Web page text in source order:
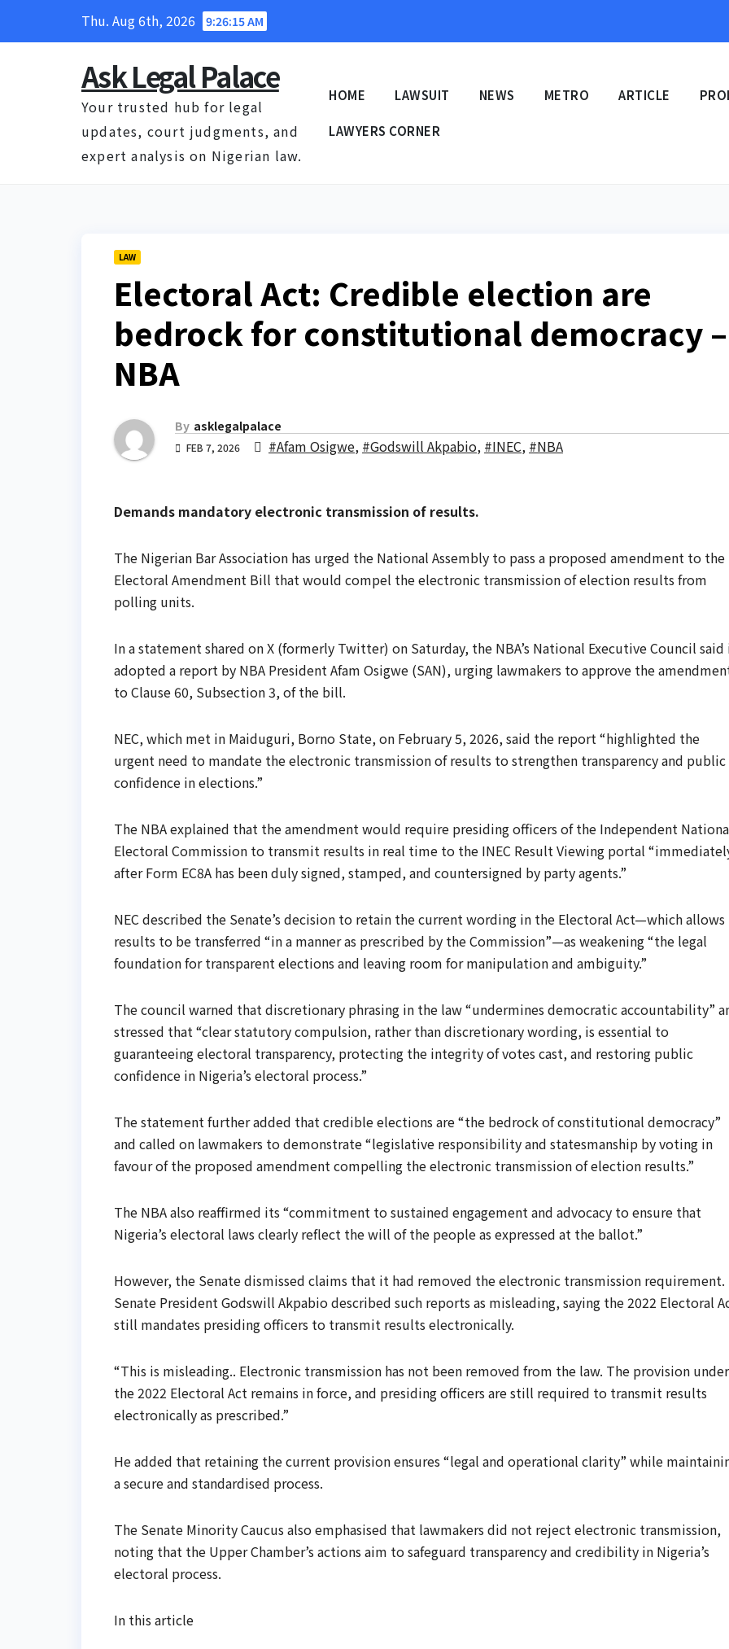
Thu. Aug 6th, 2026 9:26:16 AM
Ask Legal Palace
Your trusted hub for legal
updates, court judgments, and
expert analysis on Nigerian law.
HOME LAWSUIT NEWS METRO ARTICLE
LAWYERS CORNER
LAW
Electoral Act: Credible election are
bedrock for constitutional democracy –
NBA
By asklegalpalace
FEB 7, 2026 #Afam Osigwe, #Godswill Akpabio, #INEC, #NBA
Demands mandatory electronic transmission of results.
The Nigerian Bar Association has urged the National Assembly to pass a proposed amendment to the
Electoral Amendment Bill that would compel the electronic transmission of election results from
polling units.
In a statement shared on X (formerly Twitter) on Saturday, the NBA’s National Executive Council
adopted a report by NBA President Afam Osigwe (SAN), urging lawmakers to approve the
to Clause 60, Subsection 3, of the bill.
NEC, which met in Maiduguri, Borno State, on February 5, 2026, said the report “highlighted the
urgent need to mandate the electronic transmission of results to strengthen transparency and public
confidence in elections.”
The NBA explained that the amendment would require presiding officers of the Independent
Electoral Commission to transmit results in real time to the INEC Result Viewing portal
after Form EC8A has been duly signed, stamped, and countersigned by party agents.”
NEC described the Senate’s decision to retain the current wording in the Electoral Act—which allows
results to be transferred “in a manner as prescribed by the Commission”—as weakening “the legal
foundation for transparent elections and leaving room for manipulation and ambiguity.”
The council warned that discretionary phrasing in the law “undermines democratic accountability”
stressed that “clear statutory compulsion, rather than discretionary wording, is essential to
guaranteeing electoral transparency, protecting the integrity of votes cast, and restoring public
confidence in Nigeria’s electoral process.”
The statement further added that credible elections are “the bedrock of constitutional democracy”
and called on lawmakers to demonstrate “legislative responsibility and statesmanship by voting in
favour of the proposed amendment compelling the electronic transmission of election results.”
The NBA also reaffirmed its “commitment to sustained engagement and advocacy to ensure that
Nigeria’s electoral laws clearly reflect the will of the people as expressed at the ballot.”
However, the Senate dismissed claims that it had removed the electronic transmission requirement.
Senate President Godswill Akpabio described such reports as misleading, saying the 2022 Electoral
still mandates presiding officers to transmit results electronically.
“This is misleading.. Electronic transmission has not been removed from the law. The provision under
the 2022 Electoral Act remains in force, and presiding officers are still required to transmit results
electronically as prescribed.”
He added that retaining the current provision ensures “legal and operational clarity” while
a secure and standardised process.
The Senate Minority Caucus also emphasised that lawmakers did not reject electronic transmission,
noting that the Upper Chamber’s actions aim to safeguard transparency and credibility in Nigeria’s
electoral process.
In this article